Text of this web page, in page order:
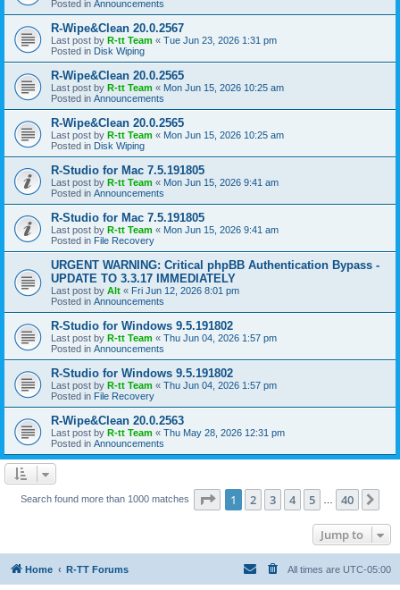
Posted in Announcements
R-Wipe&Clean 20.0.2567
Last post by R-tt Team « Tue Jun 23, 2026 1:31 pm
Posted in Disk Wiping
R-Wipe&Clean 20.0.2565
Last post by R-tt Team « Mon Jun 15, 2026 10:25 am
Posted in Announcements
R-Wipe&Clean 20.0.2565
Last post by R-tt Team « Mon Jun 15, 2026 10:25 am
Posted in Disk Wiping
R-Studio for Mac 7.5.191805
Last post by R-tt Team « Mon Jun 15, 2026 9:41 am
Posted in Announcements
R-Studio for Mac 7.5.191805
Last post by R-tt Team « Mon Jun 15, 2026 9:41 am
Posted in File Recovery
URGENT WARNING: Critical phpBB Authentication Bypass -
UPDATE TO 3.3.17 IMMEDIATELY
Last post by Alt « Fri Jun 12, 2026 8:01 pm
Posted in Announcements
R-Studio for Windows 9.5.191802
Last post by R-tt Team « Thu Jun 04, 2026 1:57 pm
Posted in Announcements
R-Studio for Windows 9.5.191802
Last post by R-tt Team « Thu Jun 04, 2026 1:57 pm
Posted in File Recovery
R-Wipe&Clean 20.0.2563
Last post by R-tt Team « Thu May 28, 2026 12:31 pm
Posted in Announcements
Search found more than 1000 matches Page 1of 40
1 2 3 4 5 40
Jump to
Home R-TT Forums All times are UTC-05:00